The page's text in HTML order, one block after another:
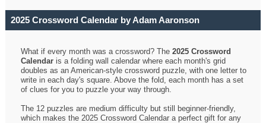
2025 Crossword Calendar by Adam Aaronson
What if every month was a crossword? The2025 Crossword
Calendar is a folding wall calendar where each month's grid
doubles as an American-style crossword puzzle, with one letter to
write in each day's square. Above the fold, each month has a set
of clues for you to puzzle your way through.
The 12 puzzles are medium difficulty but still beginner-friendly,
which makes the 2025 Crossword Calendar a perfect gift for any